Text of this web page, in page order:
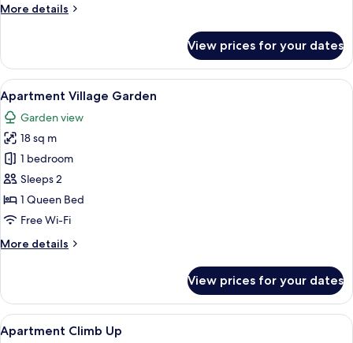
More details
More
Corner
View prices for your dates
View
all
photos
for
Apartment
Village
Garden
A hotel room with a bed, a desk, a
7
Apartment Village Garden
Garden view
18 sq m
1 bedroom
Sleeps 2
1 Queen Bed
Free Wi-Fi
More details
More
Village
Garden
View prices for your dates
View
A room with a wooden floor, a
10
Apartment Climb Up